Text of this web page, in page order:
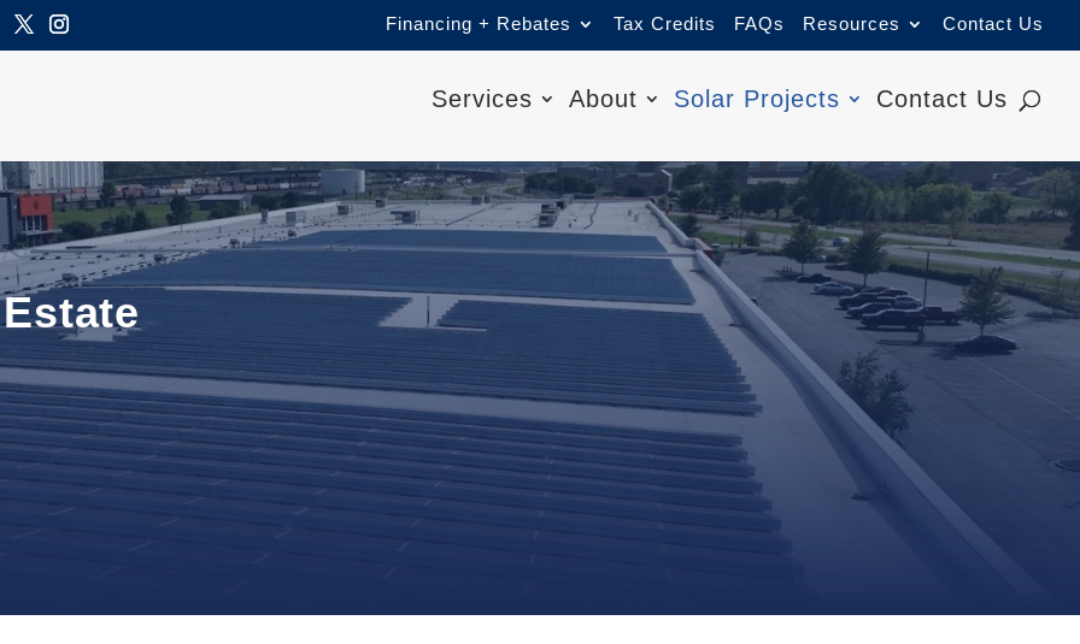
Financing + Rebates Tax Credits FAQs Resources Contact Us
Services About Solar Projects Contact Us